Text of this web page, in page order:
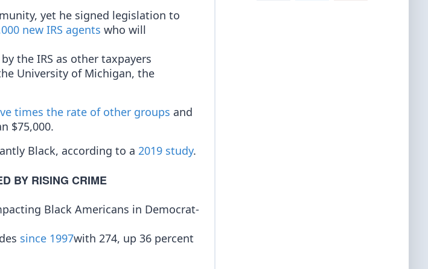
yet he signed legislation to
new IRS agents who will
by the IRS as other taxpayers
University of Michigan, the
times the rate of other groups and
$75,000.
Black, according to a 2019 study.
BY RISING CRIME
Black Americans in Democrat-
since 1997with 274, up 36 percent